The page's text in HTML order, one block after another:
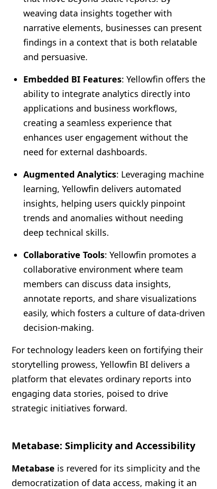
weaving data insights together with
narrative elements, businesses can present
findings in a context that is both relatable
and persuasive.
Embedded BI Features: Yellowfin offers the
ability to integrate analytics directly into
applications and business workflows,
creating a seamless experience that
enhances user engagement without the
need for external dashboards.
Augmented Analytics: Leveraging machine
learning, Yellowfin delivers automated
insights, helping users quickly pinpoint
trends and anomalies without needing
deep technical skills.
Collaborative Tools: Yellowfin promotes a
collaborative environment where team
members can discuss data insights,
annotate reports, and share visualizations
easily, which fosters a culture of data-driven
decision-making.
For technology leaders keen on fortifying their
storytelling prowess, Yellowfin BI delivers a
platform that elevates ordinary reports into
engaging data stories, poised to drive
strategic initiatives forward.
Metabase: Simplicity and Accessibility
Metabase is revered for its simplicity and the
democratization of data access, making it an